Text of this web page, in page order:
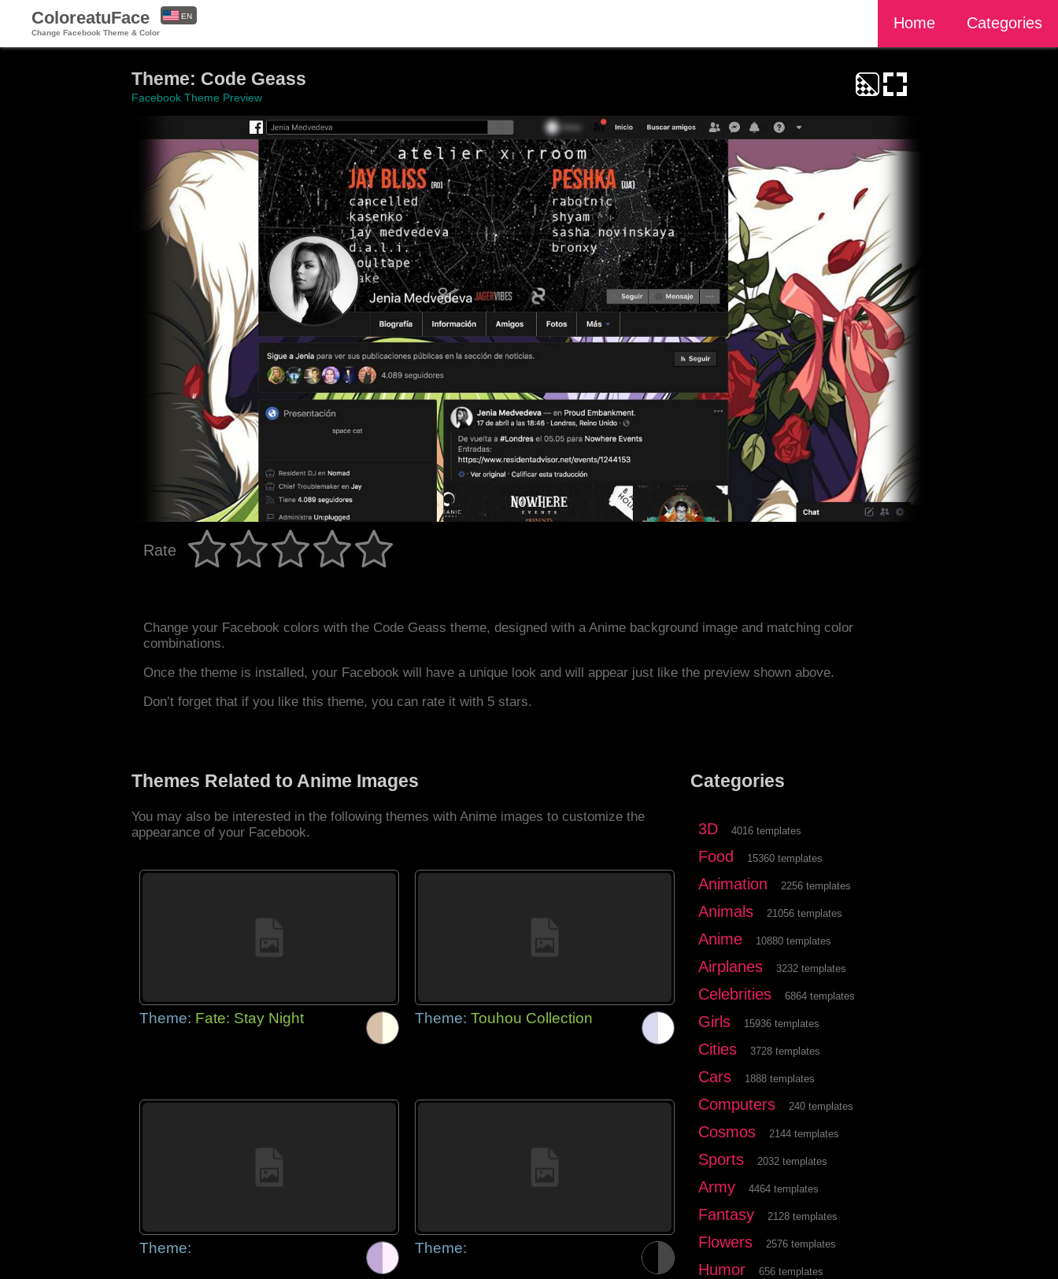
ColoreatuFace
Change Facebook Theme & Color
Home Categories
EN
Theme: Code Geass
Facebook Theme Preview
Rate
Change your Facebook colors with the Code Geass theme, designed with a Anime background image and matching color
combinations.
Once the theme is installed, your Facebook will have a unique look and will appear just like the preview shown above.
Don’t forget that if you like this theme, you can rate it with 5 stars.
Themes Related to Anime Images
You may also be interested in the following themes with Anime images to customize the
appearance of your Facebook.
Theme: Fate: Stay Night Theme: Touhou Collection
Theme: Theme:
Categories
3D 4016 templates
Food 15360 templates
Animation 2256 templates
Animals 21056 templates
Anime 10880 templates
Airplanes 3232 templates
Celebrities 6864 templates
Girls 15936 templates
Cities 3728 templates
Cars 1888 templates
Computers 240 templates
Cosmos 2144 templates
Sports 2032 templates
Army 4464 templates
Fantasy 2128 templates
Flowers 2576 templates
Humor 656 templates